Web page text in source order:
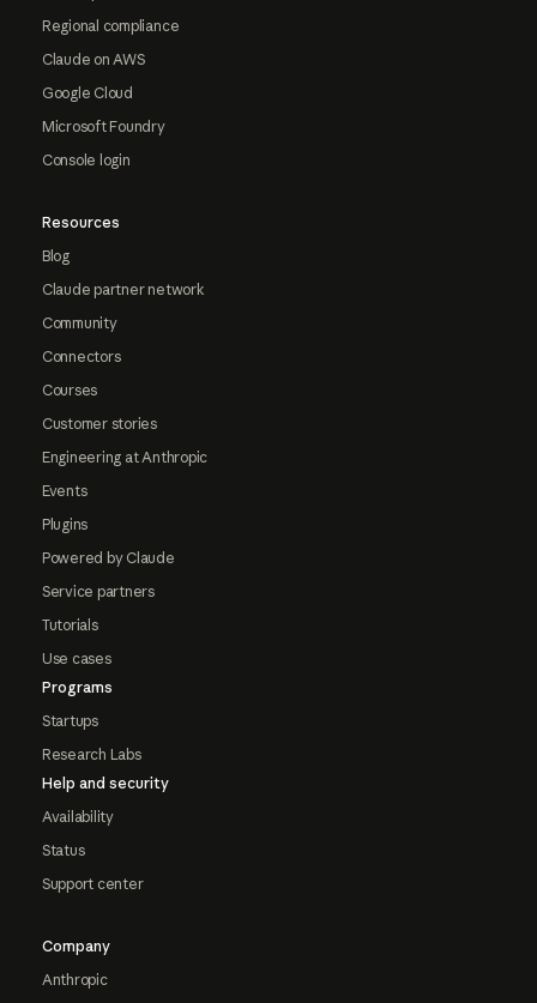
Regional compliance
Claude on AWS
Google Cloud
Microsoft Foundry
Console login
Resources
Blog
Claude partner network
Community
Connectors
Courses
Customer stories
Engineering at Anthropic
Events
Plugins
Powered by Claude
Service partners
Tutorials
Use cases
Programs
Startups
Research Labs
Help and security
Availability
Status
Support center
Company
Anthropic